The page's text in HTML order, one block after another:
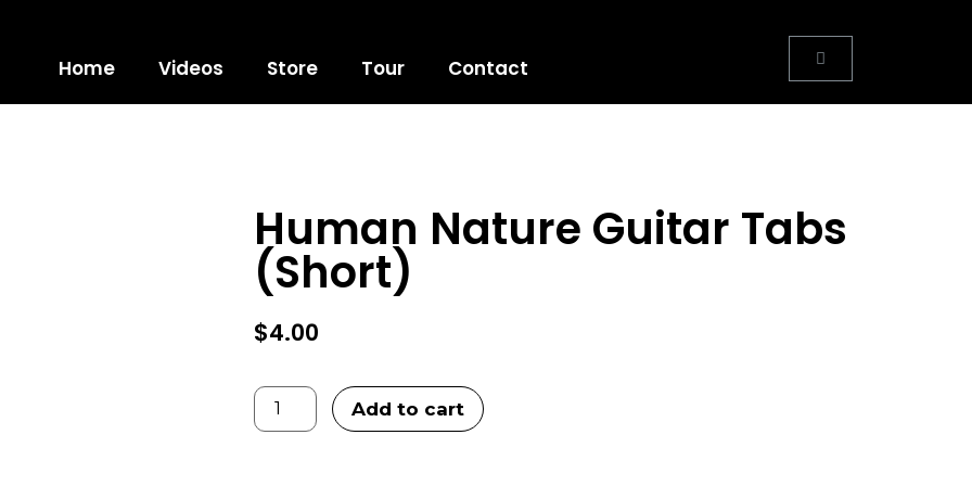
Home Videos Store Tour Contact
Human Nature Guitar Tabs
(Short)
$4.00
Add to cart